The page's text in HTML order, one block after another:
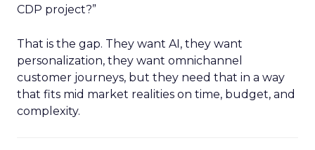
CDP project?”
That is the gap. They want AI, they want
personalization, they want omnichannel
customer journeys, but they need that in a way
that fits mid market realities on time, budget, and
complexity.